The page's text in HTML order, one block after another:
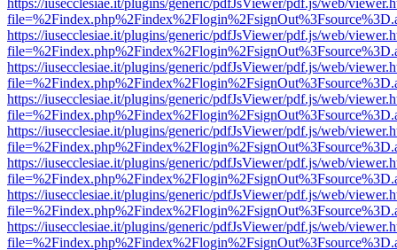
https://iusecclesiae.it/plugins/generic/pdfJsViewer/pdf.js/web/
https://iusecclesiae.it/plugins/generic/pdfJsViewer/pdf.js/web/
https://iusecclesiae.it/plugins/generic/pdfJsViewer/pdf.js/web/
https://iusecclesiae.it/plugins/generic/pdfJsViewer/pdf.js/web/
https://iusecclesiae.it/plugins/generic/pdfJsViewer/pdf.js/web/
https://iusecclesiae.it/plugins/generic/pdfJsViewer/pdf.js/web/
https://iusecclesiae.it/plugins/generic/pdfJsViewer/pdf.js/web/
https://iusecclesiae.it/plugins/generic/pdfJsViewer/pdf.js/web/